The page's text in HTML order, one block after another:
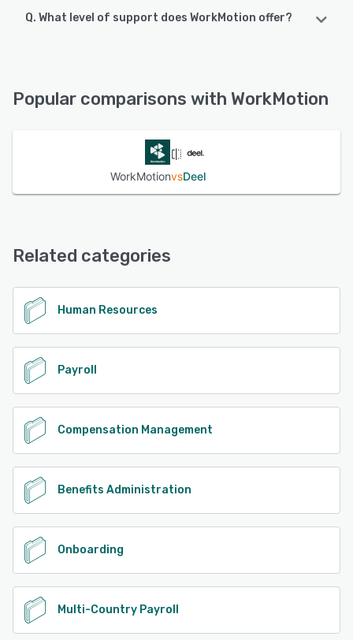
Q. What level of support does WorkMotion offer?
Knowledge Base
Popular comparisons with WorkMotion
WorkMotionvsDeel
Related categories
Human Resources
Payroll
Compensation Management
Benefits Administration
Onboarding
Multi-Country Payroll